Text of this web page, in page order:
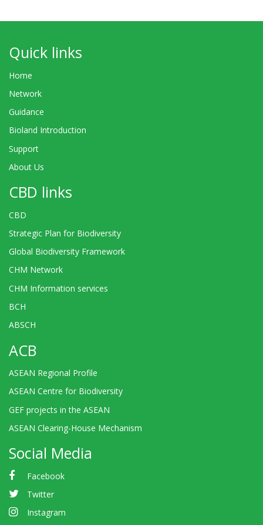
Quick links
Home
Network
Guidance
Bioland Introduction
Support
About Us
CBD links
CBD
Strategic Plan for Biodiversity
Global Biodiversity Framework
CHM Network
CHM Information services
BCH
ABSCH
ACB
ASEAN Regional Profile
ASEAN Centre for Biodiversity
GEF projects in the ASEAN
ASEAN Clearing-House Mechanism
Social Media
Facebook
Twitter
Instagram